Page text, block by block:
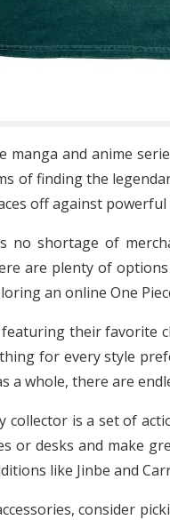
manga and anime
of finding the
off against powerful
shortage of
are plenty of
an online One
their favorite
for every style
a whole, there are
is a set of
or desks and make
like Jinbe and
consider